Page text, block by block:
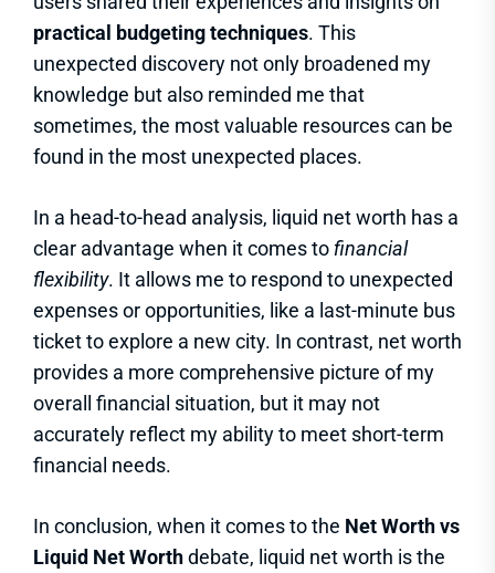
practical budgeting techniques. This
unexpected discovery not only broadened my
knowledge but also reminded me that
sometimes, the most valuable resources can be
found in the most unexpected places.
In a head-to-head analysis, liquid net worth has a
clear advantage when it comes to financial
flexibility. It allows me to respond to unexpected
expenses or opportunities, like a last-minute bus
ticket to explore a new city. In contrast, net worth
provides a more comprehensive picture of my
overall financial situation, but it may not
accurately reflect my ability to meet short-term
financial needs.
In conclusion, when it comes to the Net Worth vs
Liquid Net Worthdebate, liquid net worth is the